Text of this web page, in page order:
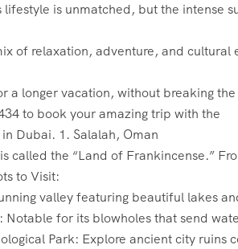
lifestyle is unmatched, but the intense
of relaxation, adventure, and cultural
a longer vacation, without breaking
to book your amazing trip with the
Dubai. 1. Salalah, Oman
called the “Land of Frankincense.”
to Visit:
valley featuring beautiful lakes
Notable for its blowholes that send
Park: Explore ancient city